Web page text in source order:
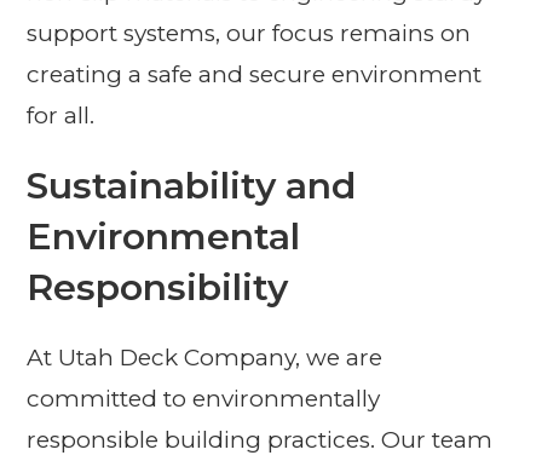
support systems, our focus remains on
creating a safe and secure environment
for all.
Sustainability and
Environmental
Responsibility
At Utah Deck Company, we are
committed to environmentally
responsible building practices. Our team